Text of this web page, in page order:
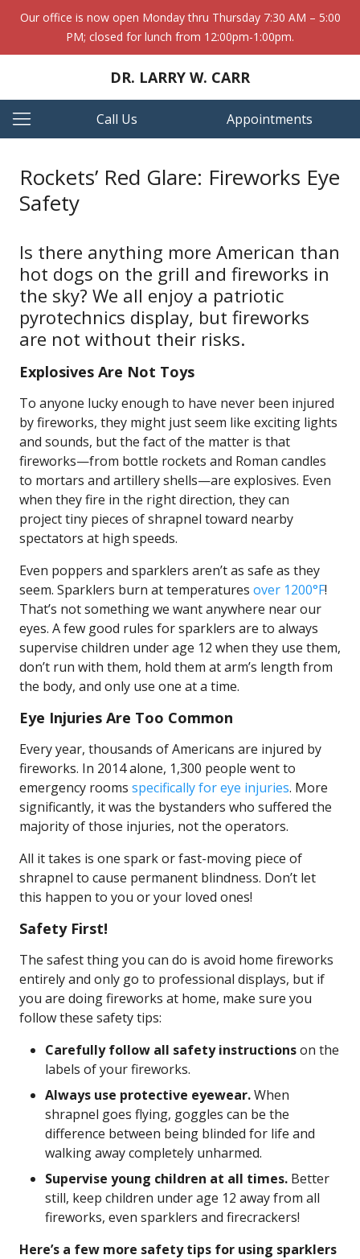
Our office is now open Monday thru Thursday 7:30 AM – 5:00
PM; closed for lunch from 12:00pm-1:00pm.
DR. LARRY W. CARR
Call Us Appointments
Rockets’ Red Glare: Fireworks Eye
Safety
Is there anything more American than
hot dogs on the grill and fireworks in
the sky? We all enjoy a patriotic
pyrotechnics display, but fireworks
are not without their risks.
Explosives Are Not Toys
To anyone lucky enough to have never been injured
by fireworks, they might just seem like exciting lights
and sounds, but the fact of the matter is that
fireworks—from bottle rockets and Roman candles
to mortars and artillery shells—are explosives. Even
when they fire in the right direction, they can
project tiny pieces of shrapnel toward nearby
spectators at high speeds.
Even poppers and sparklers aren’t as safe as they
seem. Sparklers burn at temperatures over 1200°F!
That’s not something we want anywhere near our
eyes. A few good rules for sparklers are to always
supervise children under age 12 when they use them,
don’t run with them, hold them at arm’s length from
the body, and only use one at a time.
Eye Injuries Are Too Common
Every year, thousands of Americans are injured by
fireworks. In 2014 alone, 1,300 people went to
emergency rooms specifically for eye injuries. More
significantly, it was the bystanders who suffered the
majority of those injuries, not the operators.
All it takes is one spark or fast-moving piece of
shrapnel to cause permanent blindness. Don’t let
this happen to you or your loved ones!
Safety First!
The safest thing you can do is avoid home fireworks
entirely and only go to professional displays, but if
you are doing fireworks at home, make sure you
follow these safety tips:
Carefully follow all safety instructionson the
labels of your fireworks.
Always use protective eyewear.When
shrapnel goes flying, goggles can be the
difference between being blinded for life and
walking away completely unharmed.
Supervise young children at all times. Better
still, keep children under age 12 away from all
fireworks, even sparklers and firecrackers!
Here’s a few more safety tips for using sparklers